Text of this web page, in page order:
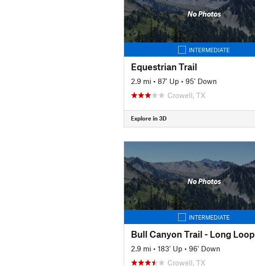
No Photos
INTERMEDIATE
Equestrian Trail
2.9 mi • 87' Up • 95' Down
Crowell, TX
Explore in 3D
No Photos
INTERMEDIATE
Bull Canyon Trail - Long Loop
2.9 mi • 183' Up • 96' Down
Crowell, TX